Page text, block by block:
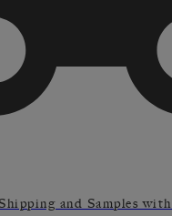
and Samples